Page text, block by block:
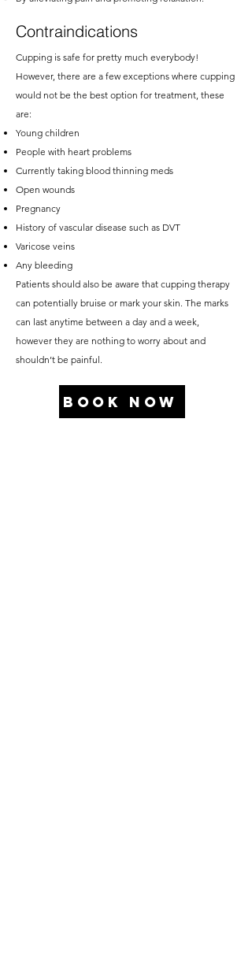
Contraindications
Cupping is safe for pretty much everybody!
However, there are a few exceptions where cupping
would not be the best option for treatment, these
are:
Young children
People with heart problems
Currently taking blood thinning meds
Open wounds
Pregnancy
History of vascular disease such as DVT
Varicose veins
Any bleeding
Patients should also be aware that cupping therapy
can potentially bruise or mark your skin. The marks
can last anytime between a day and a week,
however they are nothing to worry about and
shouldn’t be painful.
BOOK NOW